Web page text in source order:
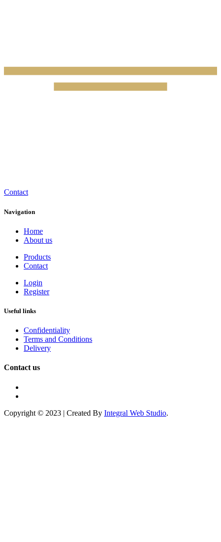
Contact
Navigation
Home
About us
Products
Contact
Login
Register
Useful links
Confidentiality
Terms and Conditions
Delivery
Contact us
Copyright © 2023 | Created By Integral Web Studio.